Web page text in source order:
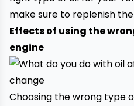
make sure to replenish
Effects of using the
engine
Choosing the wrong type